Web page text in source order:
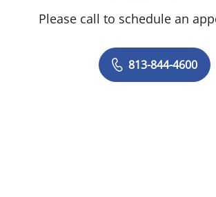
Please call to schedule an
813-844-4600